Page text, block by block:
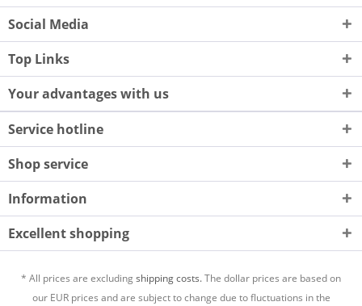
Social Media
Top Links
Your advantages with us
Service hotline
Shop service
Information
Excellent shopping
* All prices are excludingshipping costs.The dollar prices are based on
our EUR prices and are subject to change due to fluctuations in the